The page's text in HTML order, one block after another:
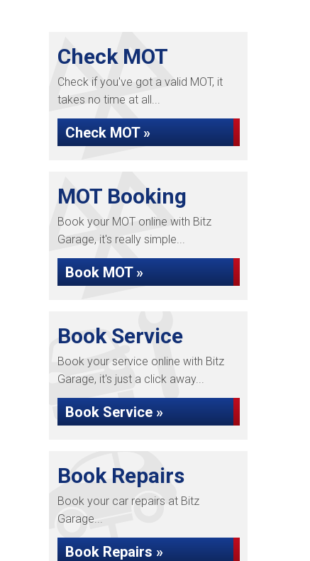
Check MOT
Check if you've got a valid MOT, it
takes no time at all...
Check MOT »
MOT Booking
Book your MOT online with Bitz
Garage, it's really simple...
Book MOT »
Book Service
Book your service online with Bitz
Garage, it's just a click away...
Book Service »
Book Repairs
Book your car repairs at Bitz
Garage...
Book Repairs »